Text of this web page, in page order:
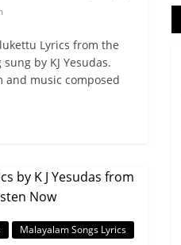
Lyrics from the
by KJ Yesudas.
and music composed
Malayalam Songs Lyrics